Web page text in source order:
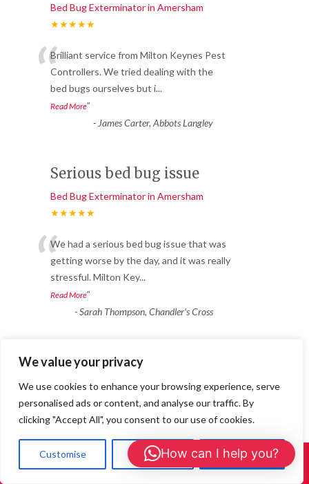
We value your privacy
We use cookies to enhance your browsing experience, serve
personalised ads or content, and analyse our traffic. By
clicking "Accept All", you consent to our use of cookies.
Customise Reject All Accept All
Bed Bug Exterminator in Amersham
★★★★★
“Brilliant service from Milton Keynes Pest
Controllers. We tried dealing with the
bed bugs ourselves but i...
Read More”
- James Carter, Abbots Langley
Serious bed bug issue
Bed Bug Exterminator in Amersham
★★★★★
“We had a serious bed bug issue that was
getting worse by the day, and it was really
stressful. Milton Key...
Read More”
-Sarah Thompson, Chandler’s Cross
Reliable & Fast Response
Bed Bug Exterminator in Amersham
★★★★★
“had ants coming through the walls in
multiple rooms. 24/7 Wasp...
Call Us: 01908 465226
How can I help you?